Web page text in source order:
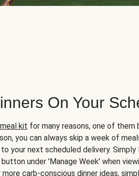
On Your
kit for many reasons, one of them
you can always skip a week of
your next scheduled delivery. Simply
under 'Manage Week' when
carb-conscious dinner ideas,